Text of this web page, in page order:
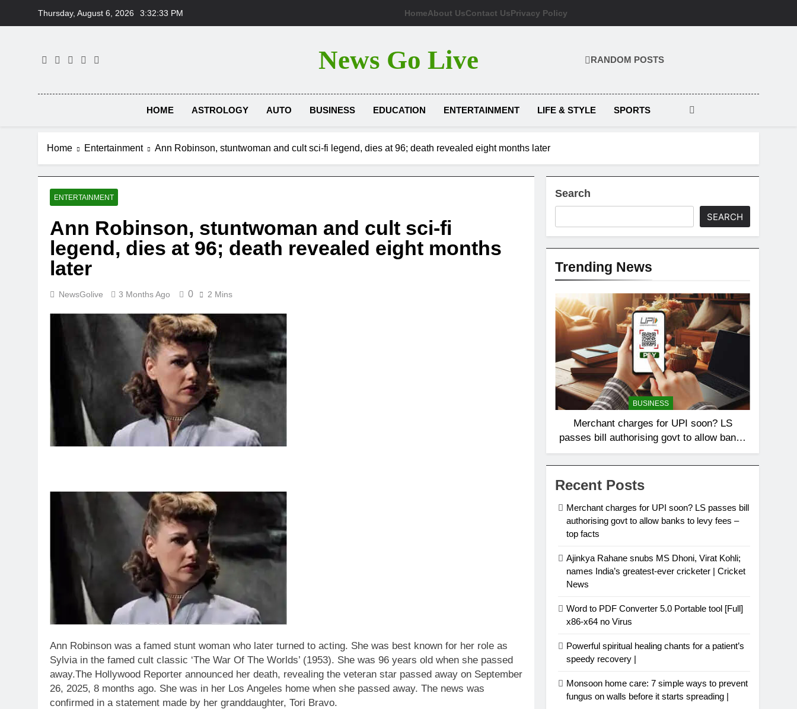
Thursday, August 6, 2026 3:32:33 PM HomeAbout UsContact UsPrivacy Policy
News Go Live RANDOM POSTS
HOME ASTROLOGY AUTO BUSINESS EDUCATION ENTERTAINMENT LIFE & STYLE SPORTS
Home Entertainment Ann Robinson, stuntwoman and cult sci-fi legend, dies at 96; death revealed eight months later
ENTERTAINMENT
Ann Robinson, stuntwoman and cult sci-fi
legend, dies at 96; death revealed eight months
later
NewsGolive 3 Months Ago 0 2 Mins
Ann Robinson was a famed stunt woman who later turned to acting. She was best known for her role as
Sylvia in the famed cult classic ‘The War Of The Worlds’ (1953). She was 96 years old when she passed
away.The Hollywood Reporter announced her death, revealing the veteran star passed away on September
26, 2025, 8 months ago. She was in her Los Angeles home when she passed away. The news was
confirmed in a statement made by her granddaughter, Tori Bravo.
Search
SEARCH
Trending News
BUSINESS
Merchant charges for UPI soon? LS
passes bill authorising govt to allow banks
to levy fees – top facts
Recent Posts
Merchant charges for UPI soon? LS passes bill
authorising govt to allow banks to levy fees –
top facts
Ajinkya Rahane snubs MS Dhoni, Virat Kohli;
names India’s greatest-ever cricketer | Cricket
News
Word to PDF Converter 5.0 Portable tool [Full]
x86-x64 no Virus
Powerful spiritual healing chants for a patient’s
speedy recovery |
Monsoon home care: 7 simple ways to prevent
fungus on walls before it starts spreading |